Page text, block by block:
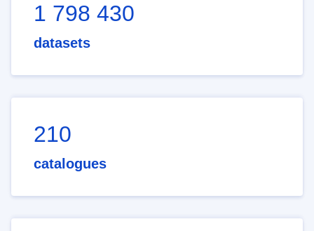
1 798 430
datasets
210
catalogues